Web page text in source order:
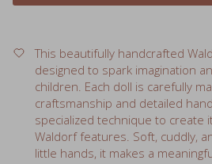
designed to spark imagination
children. Each doll is carefully
craftsmanship and detailed
specialized technique to create
Waldorf features. Soft, cuddly,
little hands, it makes a
Features: